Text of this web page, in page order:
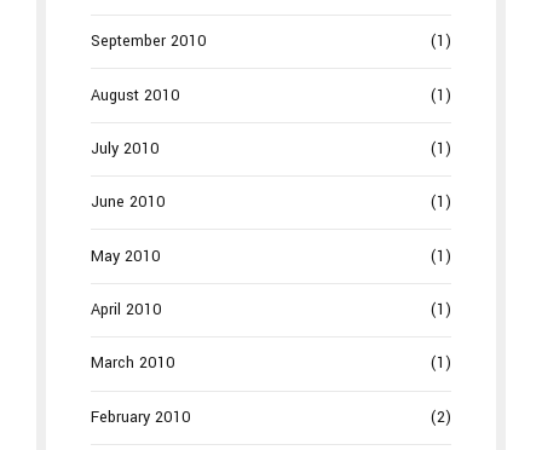
September 2010 (1)
August 2010 (1)
July 2010 (1)
June 2010 (1)
May 2010 (1)
April 2010 (1)
March 2010 (1)
February 2010 (2)